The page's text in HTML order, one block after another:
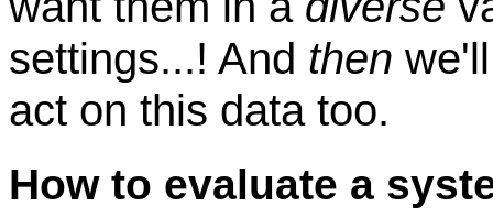
settings...! And then
act on this data too.
How to evaluate a